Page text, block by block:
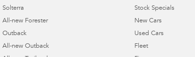
Solterra
All-new Forester
Outback
All-new Outback
Stock Specials
New Cars
Used Cars
Fleet